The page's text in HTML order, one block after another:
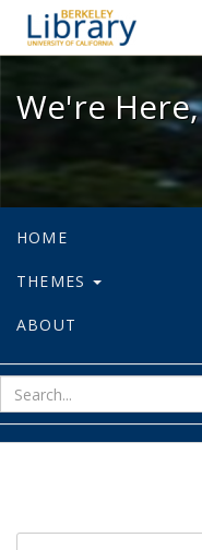
We're
HOME
THEMES
ABOUT